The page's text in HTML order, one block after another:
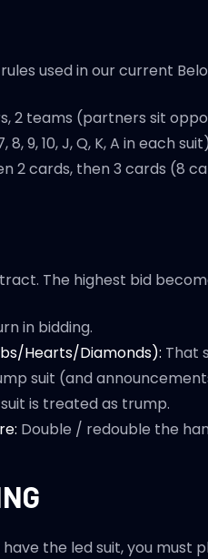
used in our current
2 teams (partners sit
8, 9, 10, J, Q, K, A in each
2 cards, then 3 cards (8
The highest bid
in bidding.
Hearts/Diamonds): That
suit (and
is treated as trump.
Double / redouble the
have the led suit, you must